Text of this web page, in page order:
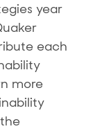
year
each
more